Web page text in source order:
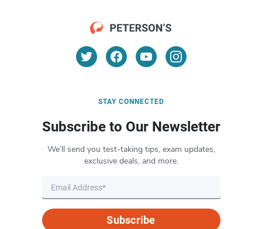
STAY CONNECTED
Subscribe to Our Newsletter
We’ll send you test-taking tips, exam updates,
exclusive deals, and more.
Subscribe